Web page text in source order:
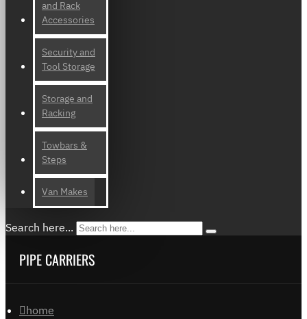
and Rack
Accessories
Security and
Tool Storage
Storage and
Racking
Towbars &
Steps
Van Makes
Search here...
PIPE CARRIERS
home